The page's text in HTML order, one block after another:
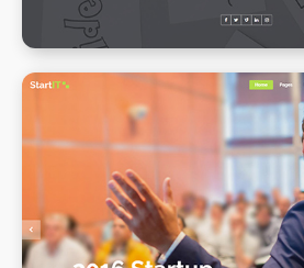
Conference
WPBAKERY